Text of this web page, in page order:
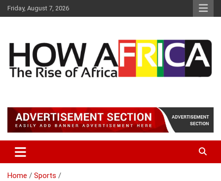
k
Friday, August 7, 2026
How Africa News
Home
Sports